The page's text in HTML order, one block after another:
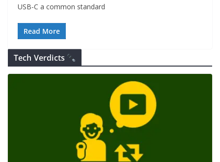
USB-C a common standard
Read More
Tech Verdicts